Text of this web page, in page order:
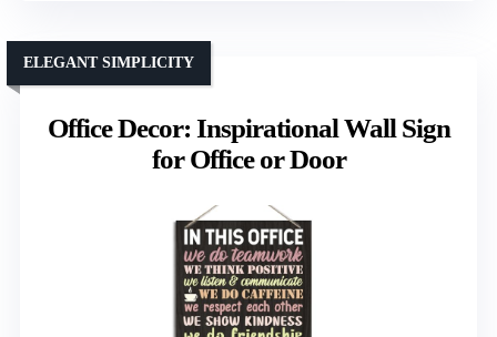
Office Decor: Inspirational Wall Sign
for Office or Door
ELEGANT SIMPLICITY